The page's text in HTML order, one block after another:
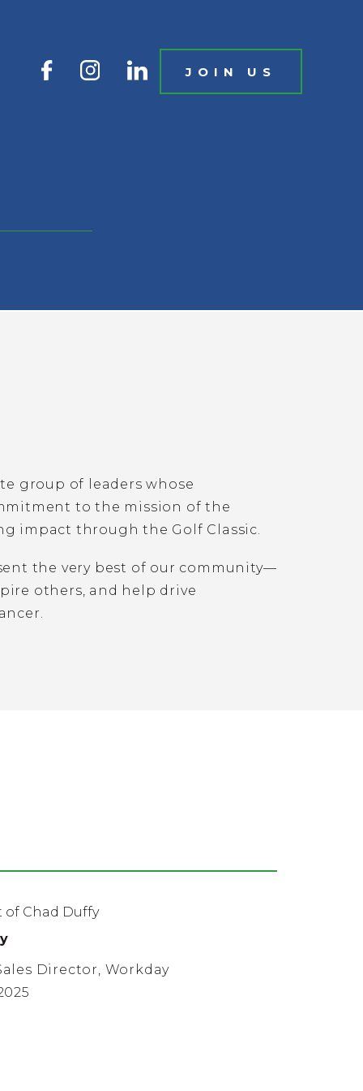
JOIN US
group of leaders whose
to the mission of the
impact through the Golf Classic.
the very best of our community—
others, and help drive
Director, Workday